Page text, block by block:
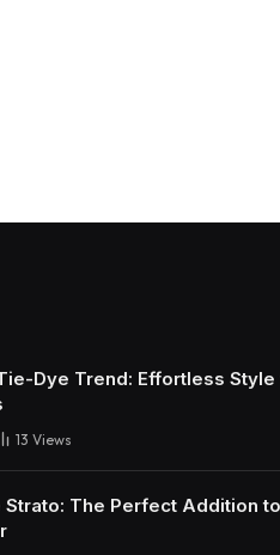
Dye Trend: Effortless Style
13 Views
The Perfect Addition